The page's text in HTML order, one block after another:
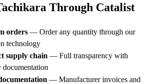
Through Catalist
orders — Order any quantity through our
technology
supply chain — Full transparency with
— Manufacturer invoices and